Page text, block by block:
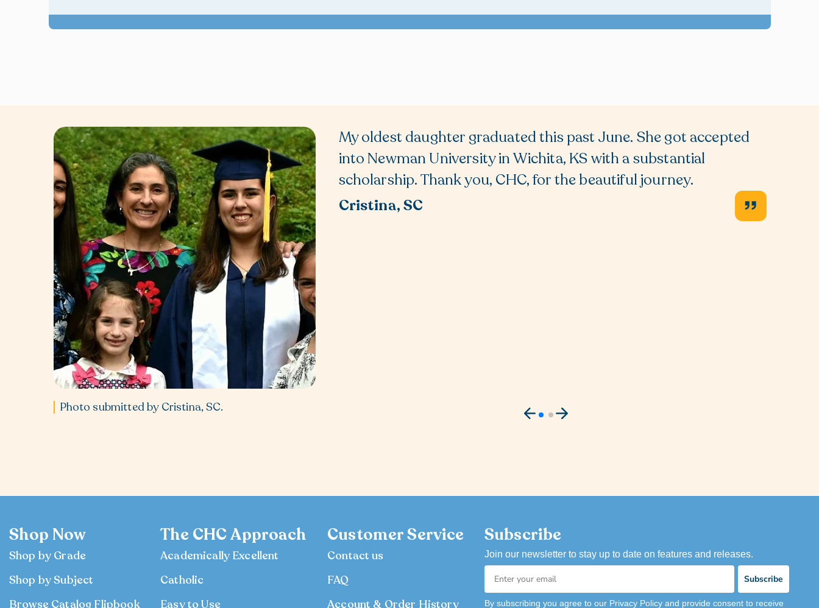
Photo submitted by Cristina, SC.
My oldest daughter graduated this past June. She got accepted
into Newman University in Wichita, KS with a substantial
scholarship. Thank you, CHC, for the beautiful journey.
Cristina, SC
Shop Now
Shop by Grade
Shop by Subject
Browse Catalog Flipbook
The CHC Approach
Academically Excellent
Catholic
Easy to Use
Customer Service
Contact us
FAQ
Account & Order History
Subscribe
Join our newsletter to stay up to date on features and releases.
Subscribe
By subscribing you agree to our Privacy Policy and provide consent to receive